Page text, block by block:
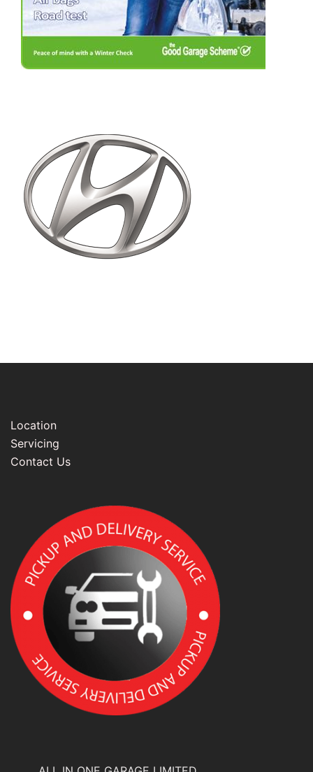
Location
Servicing
Contact Us